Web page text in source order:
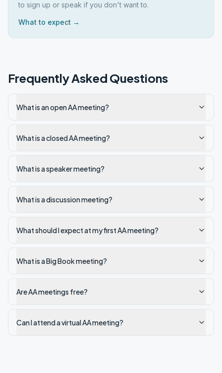
to sign up or speak if you don't want to.
What to expect →
Frequently Asked Questions
What is an open AA meeting?
What is a closed AA meeting?
What is a speaker meeting?
What is a discussion meeting?
What should I expect at my first AA meeting?
What is a Big Book meeting?
Are AA meetings free?
Can I attend a virtual AA meeting?